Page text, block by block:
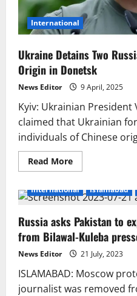
International
Ukraine Detains Two
Origin in Donetsk
News Editor 9 April, 2025
Kyiv: Ukrainian President
claimed that Ukrainian
individuals of Chinese
Read MoreRead
more
Detains
Two
Soldiers
of
Chinese
Origin
in
Donetsk
International Islamabad
Russia asks Pakistan to
from Bilawal-Kuleba
News Editor 21 July, 2023
ISLAMABAD: Moscow
journalist was removed